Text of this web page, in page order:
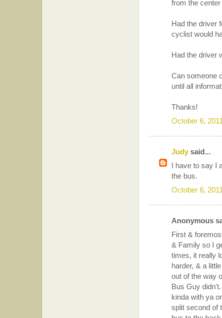
from the
Had the driver
cyclist would
Had the driver
Can someone
until all
Thanks!
October 6,
Judy said...
I have to say I
the bus.
October 6,
Anonymous
First &
& Family so I
times, it really
harder, & a
out of the way
Bus Guy
kinda with ya
split second of